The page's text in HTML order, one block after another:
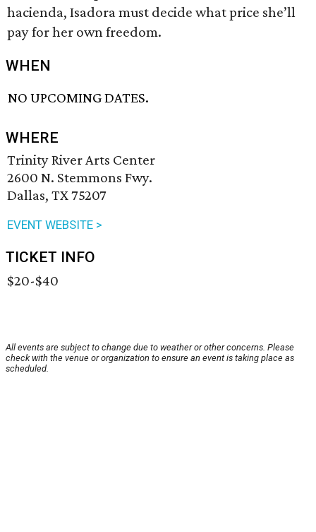
hacienda, Isadora must decide what price she’ll
pay for her own freedom.
WHEN
NO UPCOMING DATES.
WHERE
Trinity River Arts Center
2600 N. Stemmons Fwy.
Dallas, TX 75207
EVENT WEBSITE >
TICKET INFO
$20-$40
All events are subject to change due to weather or other concerns. Please
check with the venue or organization to ensure an event is taking place as
scheduled.